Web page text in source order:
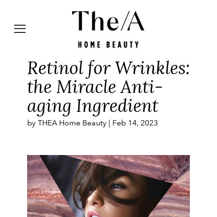
Retinol for Wrinkles:
the Miracle Anti-
aging Ingredient
by THEA Home Beauty | Feb 14, 2023